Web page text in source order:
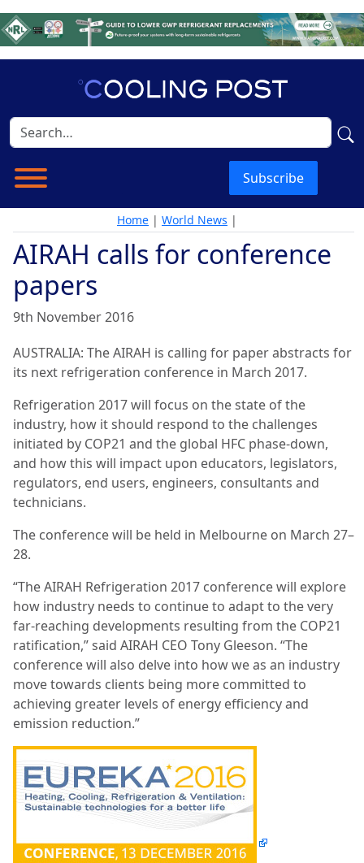
Subscribe
Home | World News |
AIRAH calls for conference
papers
9th November 2016
AUSTRALIA: The AIRAH is calling for paper abstracts for
its next refrigeration conference in March 2017.
Refrigeration 2017 will focus on the state of the
industry, how it should respond to the challenges
initiated by COP21 and the global HFC phase-down,
and how this will impact upon educators, legislators,
regulators, end users, engineers, consultants and
technicians.
The conference will be held in Melbourne on March 27–
28.
“The AIRAH Refrigeration 2017 conference will explore
how industry needs to continue to adapt to the very
far-reaching developments resulting from the COP21
ratification,” said AIRAH CEO Tony Gleeson. “The
conference will also delve into how we as an industry
move towards clients being more committed to
achieving greater levels of energy efficiency and
emission reduction.”